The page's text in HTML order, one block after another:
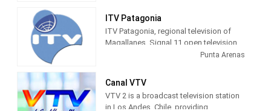
for more than 22 years, with 24
hours of daily broadcasting of the
most varied topics of regional
interest, such as municipal,
and culture elections.
entertainment, community service,
among others.
ITV Patagonia
ITV Patagonia, regional television of
Magallanes. Signal 11 open television,
channel 24 on Red TV, 26 on Claro TV
Punta Arenas
Canal VTV
VTV 2 is a broadcast television station
in Los Andes, Chile, providing